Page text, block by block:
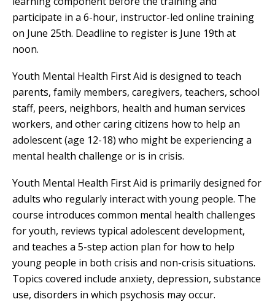
participate in a 6-hour, instructor-led online training
on June 25th. Deadline to register is June 19th at
noon.
Youth Mental Health First Aid is designed to teach
parents, family members, caregivers, teachers, school
staff, peers, neighbors, health and human services
workers, and other caring citizens how to help an
adolescent (age 12-18) who might be experiencing a
mental health challenge or is in crisis.
Youth Mental Health First Aid is primarily designed for
adults who regularly interact with young people. The
course introduces common mental health challenges
for youth, reviews typical adolescent development,
and teaches a 5-step action plan for how to help
young people in both crisis and non-crisis situations.
Topics covered include anxiety, depression, substance
use, disorders in which psychosis may occur.